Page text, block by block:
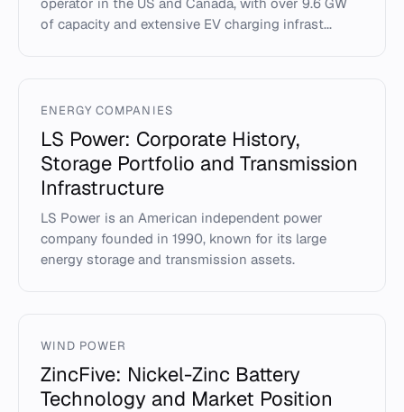
of capacity and extensive EV charging infrast...
ENERGY COMPANIES
LS Power: Corporate History,
Storage Portfolio and Transmission
Infrastructure
LS Power is an American independent power
company founded in 1990, known for its large
energy storage and transmission assets.
WIND POWER
ZincFive: Nickel-Zinc Battery
Technology and Market Position